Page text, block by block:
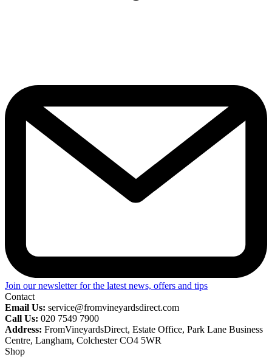
Join our newsletter for the latest news, offers and tips
Contact
Email Us: service@fromvineyardsdirect.com
Call Us: 020 7549 7900
Address: FromVineyardsDirect, Estate Office, Park Lane Business
Centre, Langham, Colchester CO4 5WR
Shop